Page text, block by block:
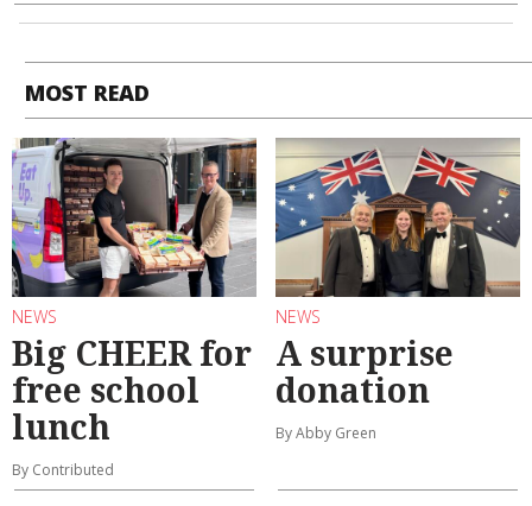
MOST READ
NEWS
Big CHEER for
free school
lunch
By Contributed
NEWS
A surprise
donation
By Abby Green